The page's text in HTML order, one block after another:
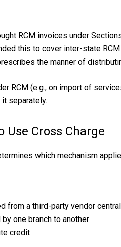
RCM invoices under
this to cover inter-state
the manner of
RCM (e.g., on import of
separately.
Use Cross Charge
which mechanism
from a third-party vendor
one branch to another
credit